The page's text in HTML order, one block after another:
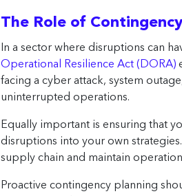
The Role of
In a sector where disruptions can
Operational Resilience Act (DORA)
facing a cyber attack, system
uninterrupted operations.
Equally important is ensuring that
disruptions into your own
supply chain and maintain
Proactive contingency planning